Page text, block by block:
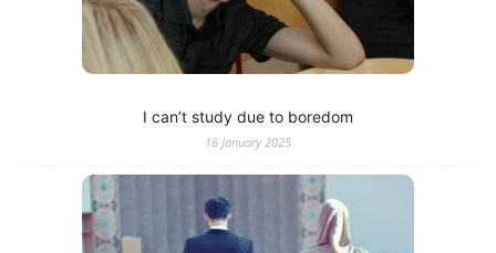
I can’t study due to boredom
16 January 2025